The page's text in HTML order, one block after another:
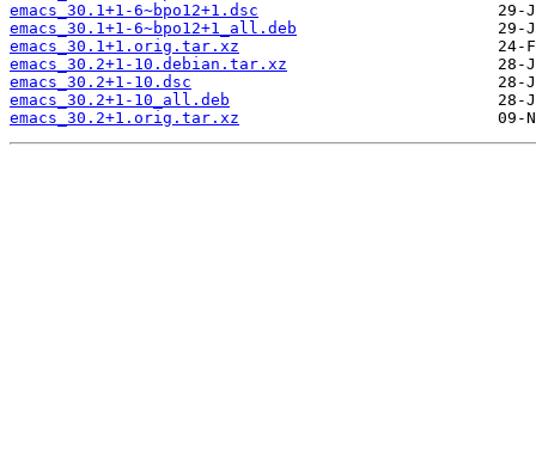
emacs_30.1+1-6~bpo12+1.dsc
emacs_30.1+1-6~bpo12+1_all.deb
emacs_30.1+1.orig.tar.xz
emacs_30.2+1-10.debian.tar.xz
emacs_30.2+1-10.dsc
emacs_30.2+1-10_all.deb
emacs_30.2+1.orig.tar.xz